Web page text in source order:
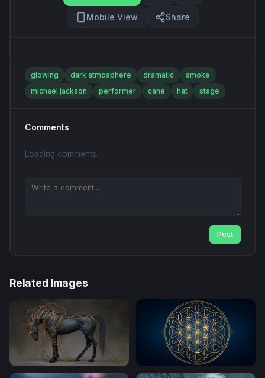
Mobile View Share
glowing dark atmosphere dramatic
smoke
michael jackson
performer cane hat stage
Comments
Loading comments...
Post
Related Images